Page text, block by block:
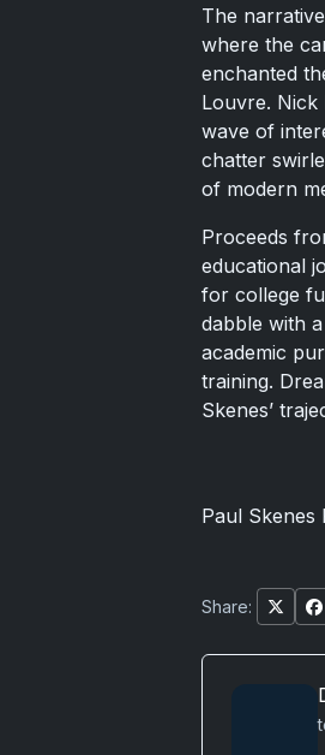
The
where the
enchanted
Louvre. Nick
wave of
chatter
of modern
Proceeds
educational
for college
dabble with
academic
training.
Skenes’
Paul Skenes
Share: